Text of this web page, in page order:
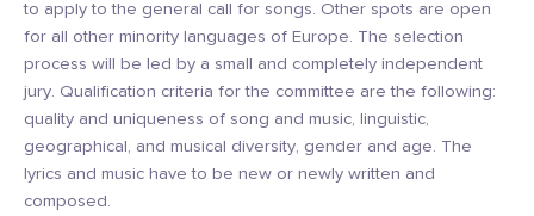
to apply to the general call for songs. Other spots are open
for all other minority languages of Europe. The selection
process will be led by a small and completely independent
jury. Qualification criteria for the committee are the following:
quality and uniqueness of song and music, linguistic,
geographical, and musical diversity, gender and age. The
lyrics and music have to be new or newly written and
composed.